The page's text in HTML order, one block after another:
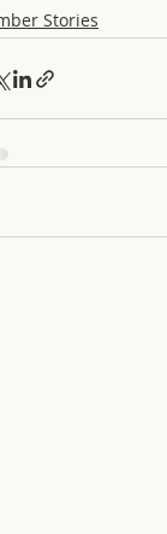
Stories